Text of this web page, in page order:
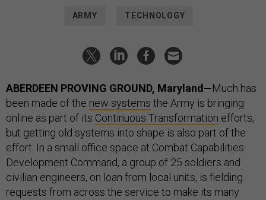
ARMY TECHNOLOGY
ABERDEEN PROVING GROUND, Maryland—Much has
been made of the new systems the Army is bringing
online as part of its Continuous Transformation efforts,
but getting old systems into shape is also part of the
effort. In a small office space at Combat Capabilities
Development Command, a group of 25 soldiers and
civilian engineers, on loan from local units, is fielding
requests from across the service to make its many